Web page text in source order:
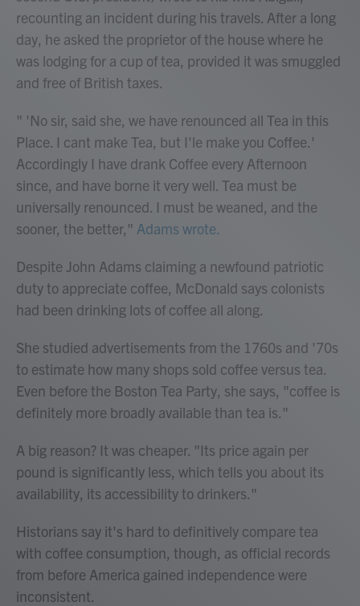
recounting an incident during his travels. After a long
day, he asked the proprietor of the house where he
was lodging for a cup of tea, provided it was smuggled
and free of British taxes.
" 'No sir, said she, we have renounced all Tea in this
Place. I cant make Tea, but I'le make you Coffee.'
Accordingly I have drank Coffee every Afternoon
since, and have borne it very well. Tea must be
universally renounced. I must be weaned, and the
sooner, the better," Adams wrote.
Despite John Adams claiming a newfound patriotic
duty to appreciate coffee, McDonald says colonists
had been drinking lots of coffee all along.
She studied advertisements from the 1760s and '70s
to estimate how many shops sold coffee versus tea.
Even before the Boston Tea Party, she says, "coffee is
definitely more broadly available than tea is."
A big reason? It was cheaper. "Its price again per
pound is significantly less, which tells you about its
availability, its accessibility to drinkers."
Historians say it's hard to definitively compare tea
with coffee consumption, though, as official records
from before America gained independence were
inconsistent.